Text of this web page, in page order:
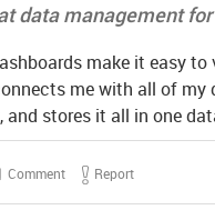
data management
make it easy
me with all of
and stores it all in one
Comment Report